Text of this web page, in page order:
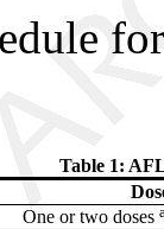
Table 1:
One or two doses